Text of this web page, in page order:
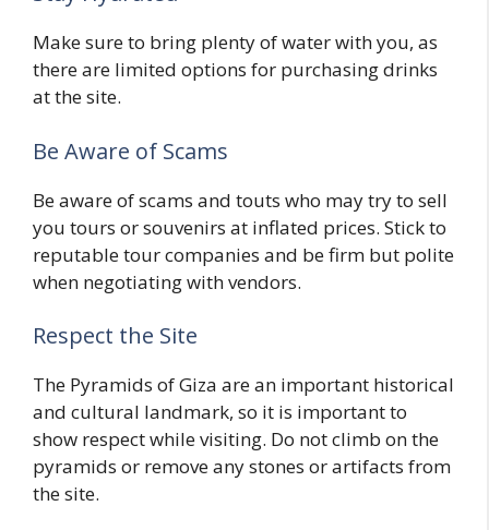
Make sure to bring plenty of water with you, as
there are limited options for purchasing drinks
at the site.
Be Aware of Scams
Be aware of scams and touts who may try to sell
you tours or souvenirs at inflated prices. Stick to
reputable tour companies and be firm but polite
when negotiating with vendors.
Respect the Site
The Pyramids of Giza are an important historical
and cultural landmark, so it is important to
show respect while visiting. Do not climb on the
pyramids or remove any stones or artifacts from
the site.